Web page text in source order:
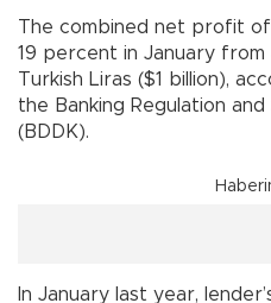
The combined net profit of
19 percent in January
Turkish Liras ($1 billion),
the Banking Regulation
(BDDK).
In January last year,